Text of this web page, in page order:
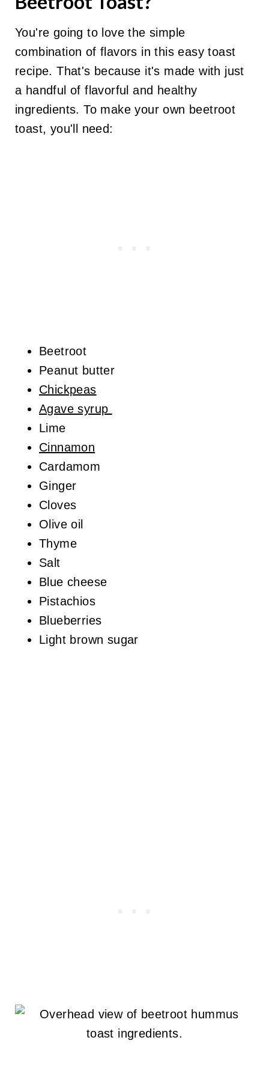
You're going to love the simple
combination of flavors in this easy toast
recipe. That's because it's made with just
a handful of flavorful and healthy
ingredients. To make your own beetroot
toast, you'll need:
Beetroot
Peanut butter
Chickpeas
Agave syrup
Lime
Cinnamon
Cardamom
Ginger
Cloves
Olive oil
Thyme
Salt
Blue cheese
Pistachios
Blueberries
Light brown sugar